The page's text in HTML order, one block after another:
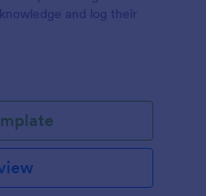
and log their